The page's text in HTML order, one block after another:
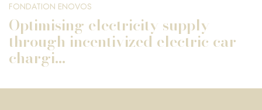
FONDATION ENOVOS
Optimising electricity supply
through incentivized electric car
chargi...